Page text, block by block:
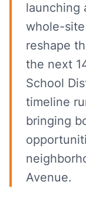
launching
whole-
reshape
the next
School
timeline
bringing
Avenue.